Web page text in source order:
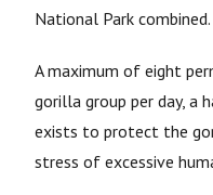
National Park combined.
A maximum of eight
gorilla group per day, a
exists to protect the
stress of excessive